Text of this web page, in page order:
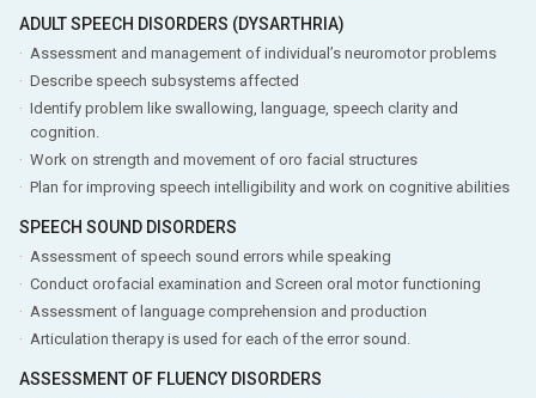
ADULT SPEECH DISORDERS (DYSARTHRIA)
Assessment and management of individual’s neuromotor problems
Describe speech subsystems affected
Identify problem like swallowing, language, speech clarity and
cognition.
Work on strength and movement of oro facial structures
Plan for improving speech intelligibility and work on cognitive abilities
SPEECH SOUND DISORDERS
Assessment of speech sound errors while speaking
Conduct orofacial examination and Screen oral motor functioning
Assessment of language comprehension and production
Articulation therapy is used for each of the error sound.
ASSESSMENT OF FLUENCY DISORDERS